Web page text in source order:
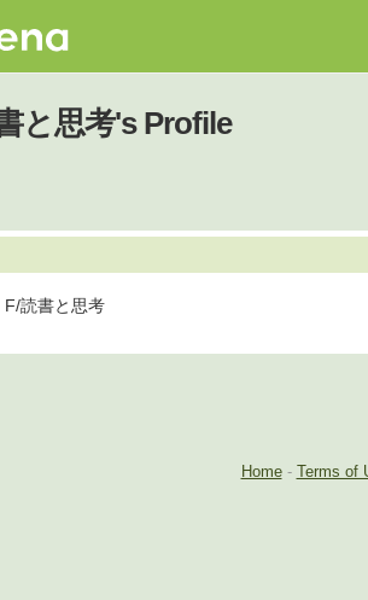
と思考's Profile
F/読書と思考
Home- Terms of